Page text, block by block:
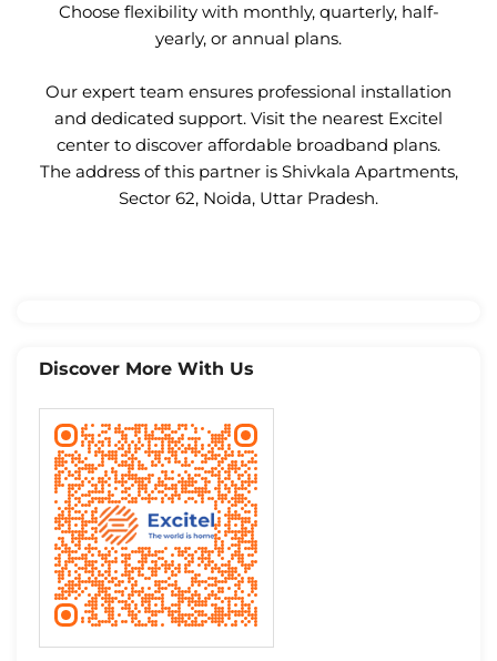
Choose flexibility with monthly, quarterly, half-
yearly, or annual plans.
Our expert team ensures professional installation
and dedicated support. Visit the nearest Excitel
center to discover affordable broadband plans.
The address of this partner is Shivkala Apartments,
Sector 62, Noida, Uttar Pradesh.
Discover More With Us